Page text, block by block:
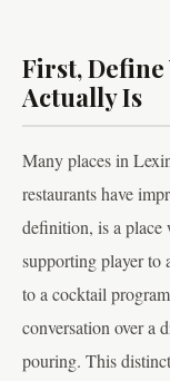
First, Define
Actually Is
Many places in
restaurants have
definition, is a place
supporting player to
to a cocktail
conversation over a
pouring. This